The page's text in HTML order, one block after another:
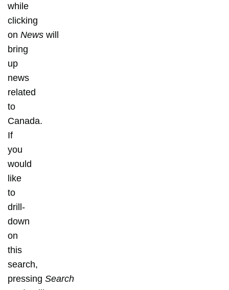
while
clicking
on News will
bring
up
news
related
to
Canada.
If
you
would
like
to
drill-
down
on
this
search,
pressing Search